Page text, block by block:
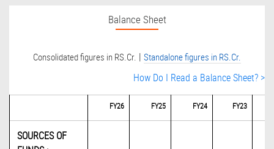
Balance Sheet
Consolidated figures in RS.Cr. | Standalone figures in RS.Cr.
How Do I Read a Balance Sheet? >
FY26 FY25 FY24 FY23
SOURCES OF